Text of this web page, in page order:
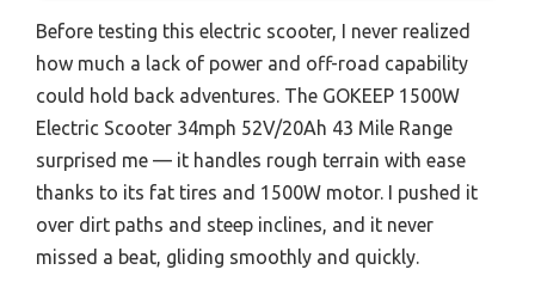
Before testing this electric scooter, I never realized
how much a lack of power and off-road capability
could hold back adventures. The GOKEEP 1500W
Electric Scooter 34mph 52V/20Ah 43 Mile Range
surprised me — it handles rough terrain with ease
thanks to its fat tires and 1500W motor. I pushed it
over dirt paths and steep inclines, and it never
missed a beat, gliding smoothly and quickly.